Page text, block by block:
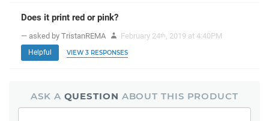
Does it print red or pink?
— asked by TristanREMA February 24th , 2019 at 4:40PM
Helpful VIEW 3 RESPONSES
ASK A QUESTION ABOUT THIS PRODUCT